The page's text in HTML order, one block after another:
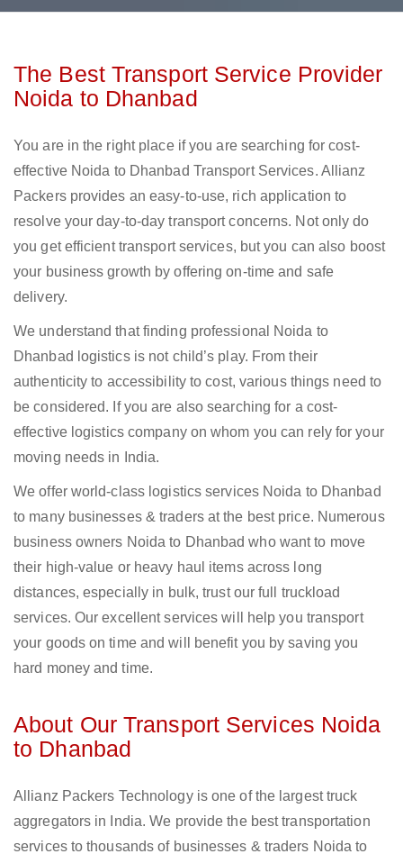
The Best Transport Service Provider
Noida to Dhanbad
You are in the right place if you are searching for cost-
effective Noida to Dhanbad Transport Services. Allianz
Packers provides an easy-to-use, rich application to
resolve your day-to-day transport concerns. Not only do
you get efficient transport services, but you can also boost
your business growth by offering on-time and safe
delivery.
We understand that finding professional Noida to
Dhanbad logistics is not child’s play. From their
authenticity to accessibility to cost, various things need to
be considered. If you are also searching for a cost-
effective logistics company on whom you can rely for your
moving needs in India.
We offer world-class logistics services Noida to Dhanbad
to many businesses & traders at the best price. Numerous
business owners Noida to Dhanbad who want to move
their high-value or heavy haul items across long
distances, especially in bulk, trust our full truckload
services. Our excellent services will help you transport
your goods on time and will benefit you by saving you
hard money and time.
About Our Transport Services Noida
to Dhanbad
Allianz Packers Technology is one of the largest truck
aggregators in India. We provide the best transportation
services to thousands of businesses & traders Noida to